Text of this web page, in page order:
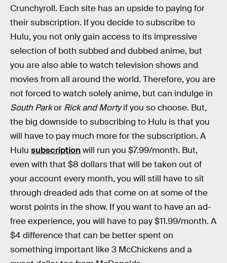
Crunchyroll. Each site has an upside to paying for
their subscription. If you decide to subscribe to
Hulu, you not only gain access to its impressive
selection of both subbed and dubbed anime, but
you are also able to watch television shows and
movies from all around the world. Therefore, you are
not forced to watch solely anime, but can indulge in
South Parkor Rick and Mortyif you so choose. But,
the big downside to subscribing to Hulu is that you
will have to pay much more for the subscription. A
Hulu subscriptionwill run you $7.99/month. But,
even with that $8 dollars that will be taken out of
your account every month, you will still have to sit
through dreaded ads that come on at some of the
worst points in the show. If you want to have an ad-
free experience, you will have to pay $11.99/month. A
$4 difference that can be better spent on
something important like 3 McChickens and a